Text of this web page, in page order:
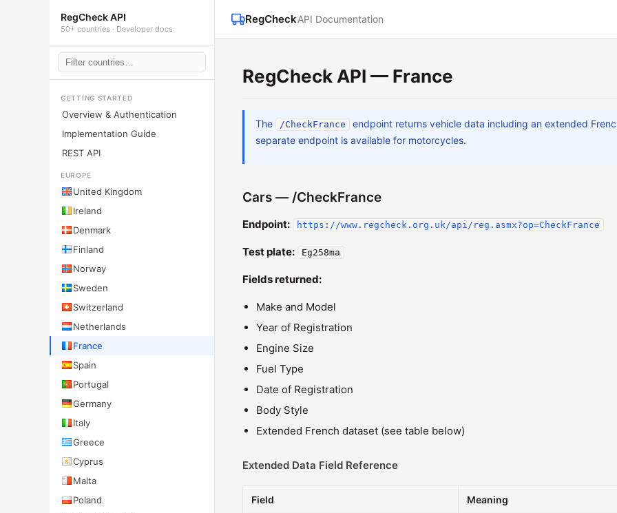
RegCheck API
50+ countries · Developer docs
GETTING STARTED
Overview & Authentication
Implementation Guide
REST API
EUROPE
United Kingdom
Ireland
Denmark
Finland
Norway
Sweden
Switzerland
Netherlands
France
Spain
Portugal
Germany
Italy
Greece
Cyprus
Malta
Poland
RegCheckAPI Documentation
RegCheck API — France
The /CheckFrance
endpoint returns vehicle data including an extended
separate endpoint is available for motorcycles.
Cars — /CheckFrance
Endpoint: https://www.regcheck.org.uk/api/reg.asmx?op=CheckFrance
Test plate: Eg258ma
Fields returned:
Make and Model
Year of Registration
Engine Size
Fuel Type
Date of Registration
Body Style
Extended French dataset (see table below)
Extended Data Field Reference
Field Meaning